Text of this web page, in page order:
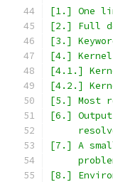
[1.] One
[2.] Full
[3.]
[4.]
[4.1.]
[4.2.]
[5.] Most
[6.]
[7.] A
[8.]